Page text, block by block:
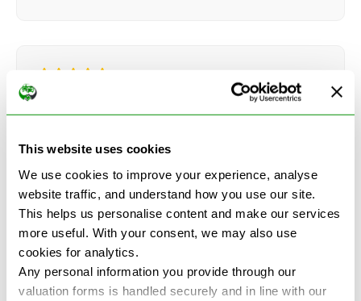
This website uses cookies
We use cookies to improve your experience, analyse
website traffic, and understand how you use our site.
This helps us personalise content and make our services
more useful. With your consent, we may also use
cookies for analytics.
Any personal information you provide through our
valuation forms is handled securely and in line with our
everything so straightforward and quick."
See more reviews on Google